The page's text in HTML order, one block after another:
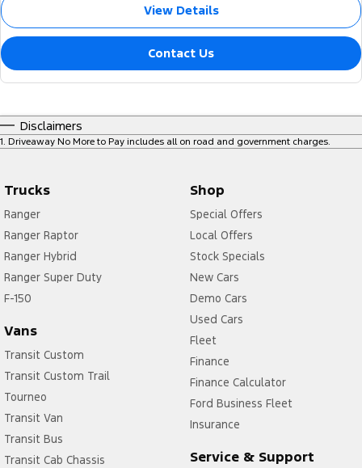
View Details
Contact Us
Disclaimers
1. Driveaway No More to Pay includes all on road and government charges.
Trucks
Ranger
Ranger Raptor
Ranger Hybrid
Ranger Super Duty
F-150
Vans
Transit Custom
Transit Custom Trail
Tourneo
Transit Van
Transit Bus
Transit Cab Chassis
Shop
Special Offers
Local Offers
Stock Specials
New Cars
Demo Cars
Used Cars
Fleet
Finance
Finance Calculator
Ford Business Fleet
Insurance
Service & Support